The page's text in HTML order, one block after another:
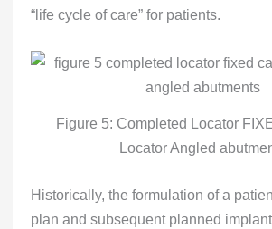
“life cycle of care” for patients.
Figure 5: Completed Locator
Locator Angled
Historically, the formulation of a
plan and subsequent planned